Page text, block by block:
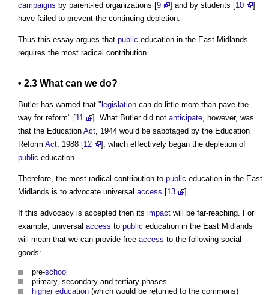
campaigns by parent-led organizations [9 ] and by students [10
]
have failed to prevent the continuing depletion.
Thus this essay argues that public education in the East Midlands
requires the most radical contribution.
• 2.3 What can we do?
Butler has warned that " legislation can do little more than pave the
way for reform" [11 ]. What Butler did not anticipate , however, was
that the Education Act , 1944 would be sabotaged by the Education
Reform Act , 1988 [12
], which effectively began the depletion of
public education.
Therefore, the most radical contribution to public education in the East
Midlands is to advocate universal access [13 ].
If this advocacy is accepted then its impact will be far-reaching. For
example, universal access to public education in the East Midlands
will mean that we can provide free access to the following social
goods:
pre-school
primary, secondary and tertiary phases
higher education (which would be returned to the commons)